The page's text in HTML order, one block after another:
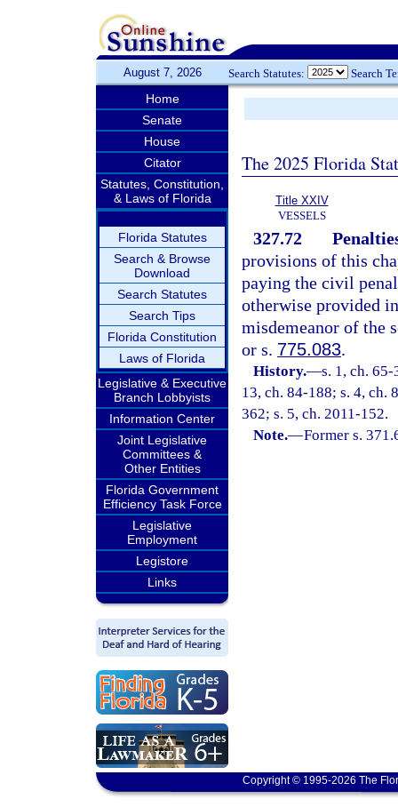
August 7, 2026 Search Statutes: Search
Home
Senate
House
Citator
Statutes, Constitution,
& Laws of Florida
Florida Statutes
Search & Browse
Download
Search Statutes
Search Tips
Florida Constitution
Laws of Florida
Legislative & Executive
Branch Lobbyists
Information Center
Joint Legislative
Committees &
Other Entities
Florida Government
Efficiency Task Force
Legislative
Employment
Legistore
Links
The 2025 Florida
Title XXIV
VESSELS
327.72
provisions of this
paying the civil
otherwise provided
misdemeanor of the
or s. 775.083.
History.—s. 1, ch.
13, ch. 84-188; s. 4, ch.
362; s. 5, ch. 2011-152.
Note.—Former s.
Copyright © 1995-2026 The